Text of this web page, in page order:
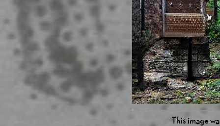
This image